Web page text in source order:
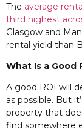
The average
third highest
Glasgow and
rental yield than
What Is a Good
A good ROI will
as possible. But
property that
find somewhere